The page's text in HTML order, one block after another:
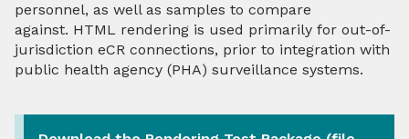
Readiness and Implementation Checklist
RCKMS Decision Support & Authoring
personnel, as well as samples to compare
against. HTML rendering is used primarily for out-of-
jurisdiction eCR connections, prior to integration with
public health agency (PHA) surveillance systems.